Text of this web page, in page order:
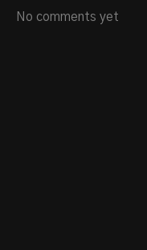
No comments yet